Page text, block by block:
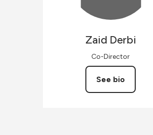
Zaid Derbi
Co-Director
See bio